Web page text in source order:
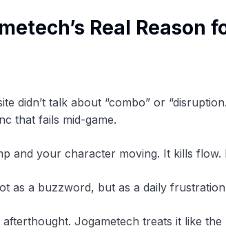
Real Reason
didn’t talk about “combo” or
that fails mid-game.
and your character moving. It kills flow.
as a buzzword, but as a daily
Jogametech treats it like the